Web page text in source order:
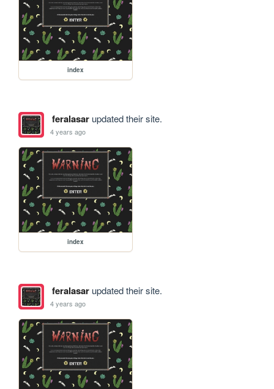
index
feralasarupdated their site.
4 years ago
index
feralasarupdated their site.
4 years ago